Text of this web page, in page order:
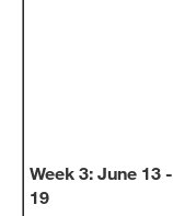
Week 3: June 13 -
19